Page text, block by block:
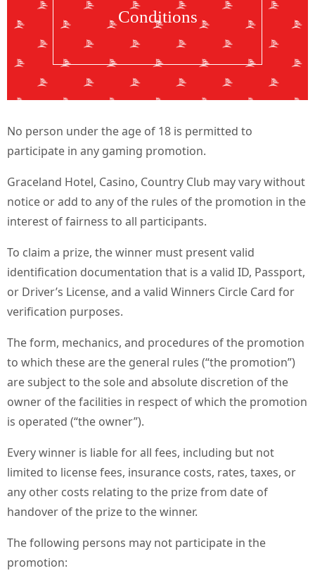
Conditions
No person under the age of 18 is permitted to
participate in any gaming promotion.
Graceland Hotel, Casino, Country Club may vary without
notice or add to any of the rules of the promotion in the
interest of fairness to all participants.
To claim a prize, the winner must present valid
identification documentation that is a valid ID, Passport,
or Driver’s License, and a valid Winners Circle Card for
verification purposes.
The form, mechanics, and procedures of the promotion
to which these are the general rules (“the promotion”)
are subject to the sole and absolute discretion of the
owner of the facilities in respect of which the promotion
is operated (“the owner”).
Every winner is liable for all fees, including but not
limited to license fees, insurance costs, rates, taxes, or
any other costs relating to the prize from date of
handover of the prize to the winner.
The following persons may not participate in the
promotion: